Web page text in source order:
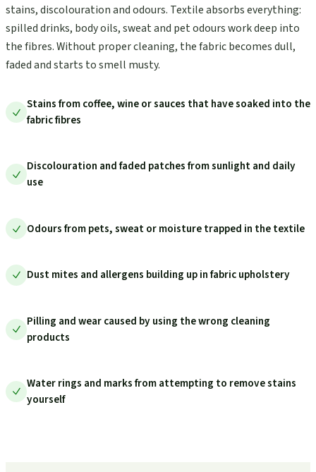
stains, discolouration and odours. Textile absorbs everything:
spilled drinks, body oils, sweat and pet odours work deep into
the fibres. Without proper cleaning, the fabric becomes dull,
faded and starts to smell musty.
Stains from coffee, wine or sauces that have soaked into the
fabric fibres
Discolouration and faded patches from sunlight and daily
use
Odours from pets, sweat or moisture trapped in the textile
Dust mites and allergens building up in fabric upholstery
Pilling and wear caused by using the wrong cleaning
products
Water rings and marks from attempting to remove stains
yourself